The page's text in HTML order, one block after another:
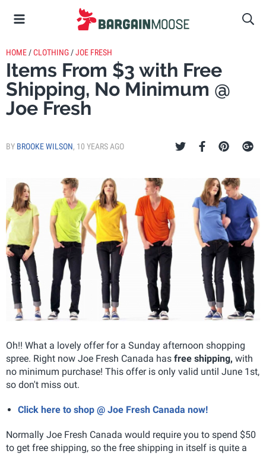
HOME /CLOTHING /JOE FRESH
Items From $3 with Free
Shipping, No Minimum @
Joe Fresh
BY BROOKE WILSON, 10 YEARS AGO
Oh!! What a lovely offer for a Sunday afternoon shopping
spree. Right now Joe Fresh Canada has free shipping, with
no minimum purchase! This offer is only valid until June 1st,
so don't miss out.
Click here to shop @ Joe Fresh Canada now!
Normally Joe Fresh Canada would require you to spend $50
to get free shipping, so the free shipping in itself is quite a